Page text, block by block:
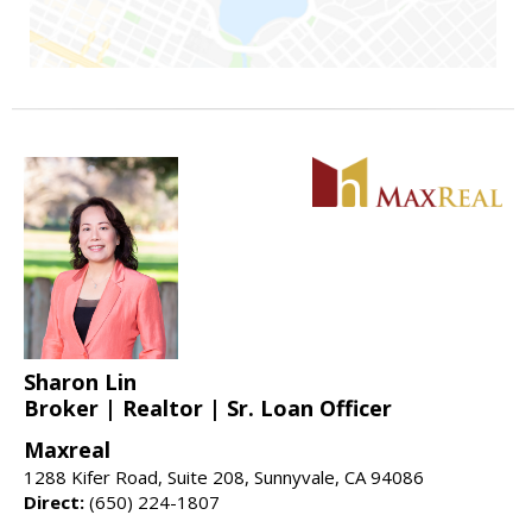
Sharon Lin
Broker | Realtor | Sr. Loan Officer
Maxreal
1288 Kifer Road, Suite 208, Sunnyvale, CA 94086
Direct: (650) 224-1807